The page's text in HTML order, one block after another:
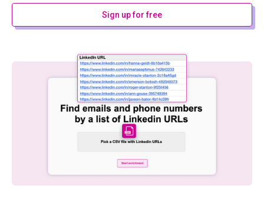
Sign up for free